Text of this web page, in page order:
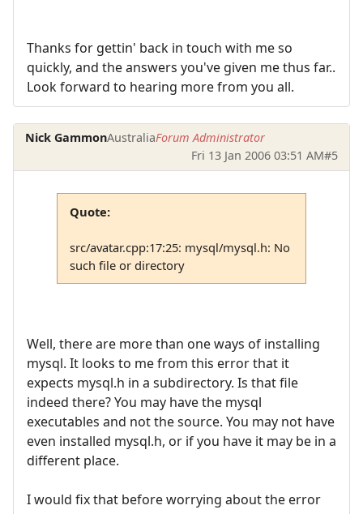
Thanks for gettin' back in touch with me so
quickly, and the answers you've given me thus far..
Look forward to hearing more from you all.
Nick GammonAustraliaForum Administrator
Fri 13 Jan 2006 03:51 AM#5
Quote:
src/avatar.cpp:17:25: mysql/mysql.h: No
such file or directory
Well, there are more than one ways of installing
mysql. It looks to me from this error that it
expects mysql.h in a subdirectory. Is that file
indeed there? You may have the mysql
executables and not the source. You may not have
even installed mysql.h, or if you have it may be in a
different place.
I would fix that before worrying about the error